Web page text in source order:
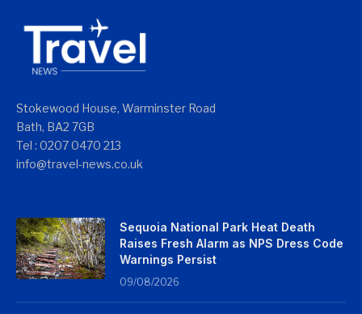
Stokewood House, Warminster Road
Bath, BA2 7GB
Tel : 0207 0470 213
info@travel-news.co.uk
Sequoia National Park Heat Death
Raises Fresh Alarm as NPS Dress Code
Warnings Persist
09/08/2026